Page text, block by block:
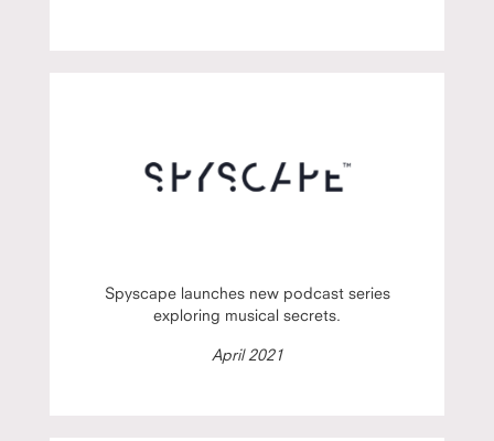
Spyscape launches new podcast series
exploring musical secrets.
April 2021